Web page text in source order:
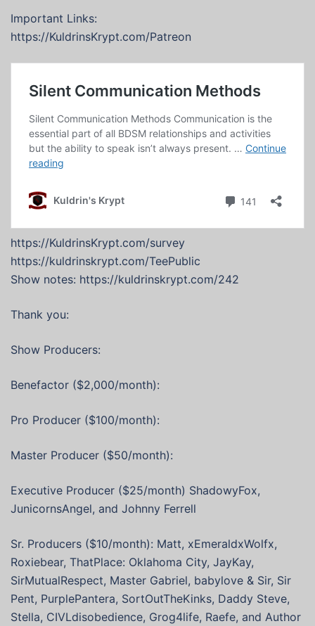
Important Links:
https://KuldrinsKrypt.com/Patreon
https://KuldrinsKrypt.com/survey
https://kuldrinskrypt.com/TeePublic
Show notes: https://kuldrinskrypt.com/242
Thank you:
Show Producers:
Benefactor ($2,000/month):
Pro Producer ($100/month):
Master Producer ($50/month):
Executive Producer ($25/month) ShadowyFox,
JunicornsAngel, and Johnny Ferrell
Sr. Producers ($10/month): Matt, xEmeraldxWolfx,
Roxiebear, ThatPlace: Oklahoma City, JayKay,
SirMutualRespect, Master Gabriel, babylove & Sir, Sir
Pent, PurplePantera, SortOutTheKinks, Daddy Steve,
Stella, CIVLdisobedience, Grog4life, Raefe, and Author